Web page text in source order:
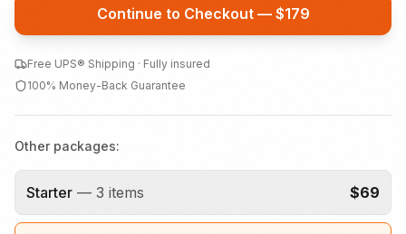
Continue to Checkout — $179
Free UPS® Shipping · Fully insured
100% Money-Back Guarantee
Other packages:
Starter — 3 items $69